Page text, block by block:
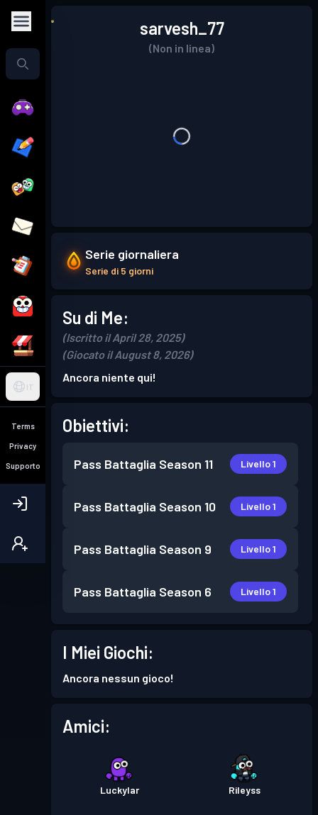
IT
Terms
Privacy
Supporto
sarvesh_77
(Non in linea)
Serie giornaliera
Serie di 5 giorni
Su di Me:
(Iscritto il April 28, 2025)
(Giocato il August 8, 2026)
Ancora niente qui!
Obiettivi:
Pass Battaglia Season 11 Livello 1
Pass Battaglia Season 10 Livello 1
Pass Battaglia Season 9 Livello 1
Pass Battaglia Season 6 Livello 1
I Miei Giochi:
Ancora nessun gioco!
Amici:
Luckylar Rileyss